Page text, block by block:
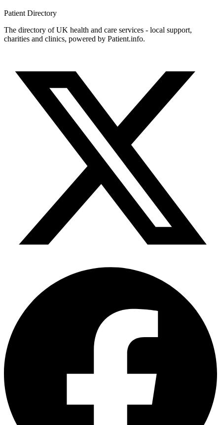
Patient Directory
The directory of UK health and care services - local support,
charities and clinics, powered by Patient.info.